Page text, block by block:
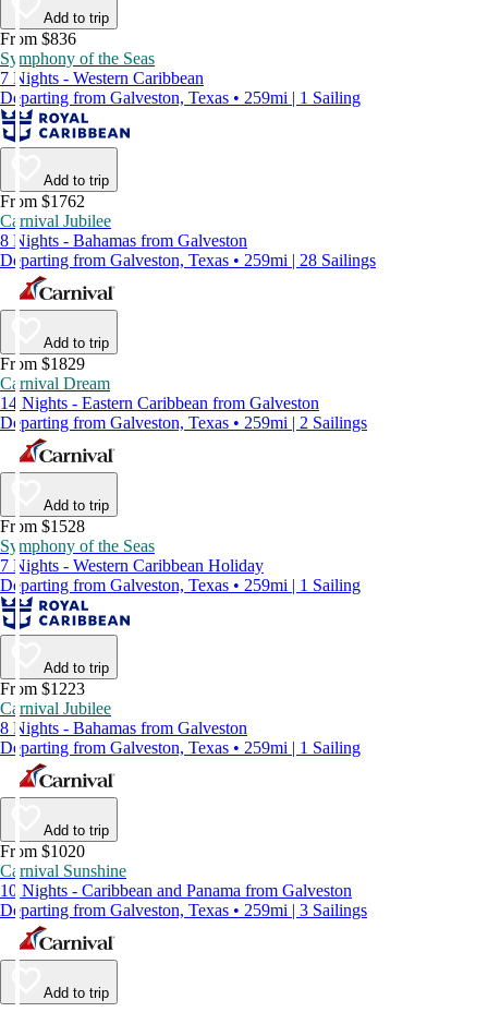
Add to trip
From $836
Symphony of the Seas
7 Nights - Western Caribbean
Departing from Galveston, Texas • 259mi | 1 Sailing
Add to trip
From $1762
Carnival Jubilee
8 Nights - Bahamas from Galveston
Departing from Galveston, Texas • 259mi | 28 Sailings
Add to trip
From $1829
Carnival Dream
14 Nights - Eastern Caribbean from Galveston
Departing from Galveston, Texas • 259mi | 2 Sailings
Add to trip
From $1528
Symphony of the Seas
7 Nights - Western Caribbean Holiday
Departing from Galveston, Texas • 259mi | 1 Sailing
Add to trip
From $1223
Carnival Jubilee
8 Nights - Bahamas from Galveston
Departing from Galveston, Texas • 259mi | 1 Sailing
Add to trip
From $1020
Carnival Sunshine
10 Nights - Caribbean and Panama from Galveston
Departing from Galveston, Texas • 259mi | 3 Sailings
Add to trip